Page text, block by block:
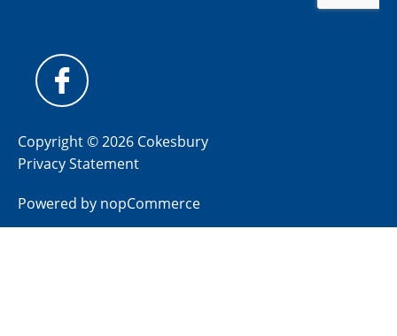
Copyright © 2026 Cokesbury
Privacy Statement
Powered by nopCommerce